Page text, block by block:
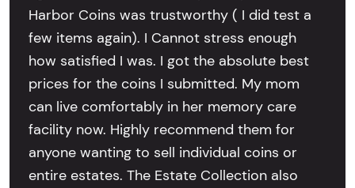
Harbor Coins was trustworthy ( I did test a
few items again). I Cannot stress enough
how satisfied I was. I got the absolute best
prices for the coins I submitted. My mom
can live comfortably in her memory care
facility now. Highly recommend them for
anyone wanting to sell individual coins or
entire estates. The Estate Collection also